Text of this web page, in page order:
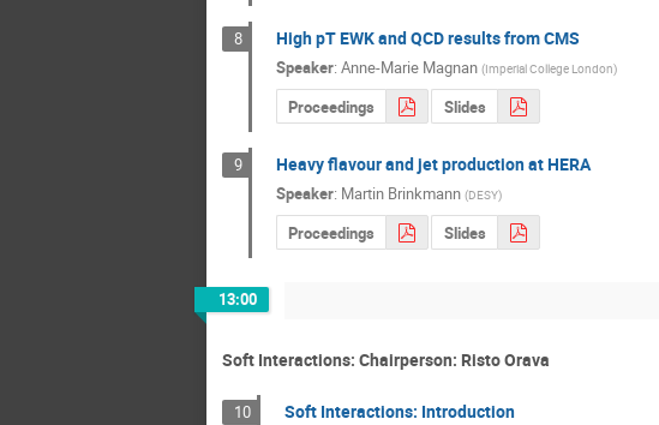
8 High pT EWK and QCD results from CMS
Speaker: Anne-Marie Magnan (Imperial College London)
Proceedings Slides
9 Heavy flavour and jet production at HERA
Speaker: Martin Brinkmann (DESY)
Proceedings Slides
13:00
Soft Interactions: Chairperson: Risto Orava
10 Soft Interactions: Introduction